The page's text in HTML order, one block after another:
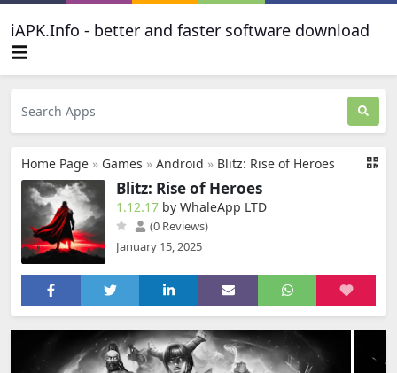
iAPK.Info - better and faster software download
Home Page » Games » Android » Blitz: Rise of Heroes
Blitz: Rise of Heroes
1.12.17 by WhaleApp LTD
(0 Reviews)
January 15, 2025